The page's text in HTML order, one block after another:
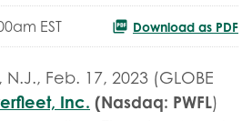
EST Download as PDF
N.J., Feb. 17, 2023 (GLOBE
Inc. (Nasdaq: PWFL)